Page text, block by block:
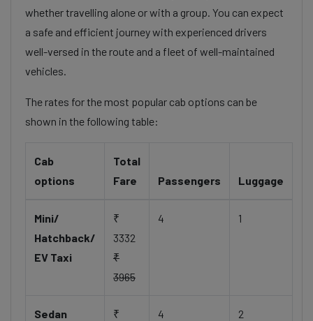
whether travelling alone or with a group. You can expect
a safe and efficient journey with experienced drivers
well-versed in the route and a fleet of well-maintained
vehicles.
The rates for the most popular cab options can be
shown in the following table:
Cab
options
Total
Fare
Passengers Luggage
Mini/
Hatchback/
EV Taxi
₹
3332
₹
3965
4 1
Sedan
₹
4 2